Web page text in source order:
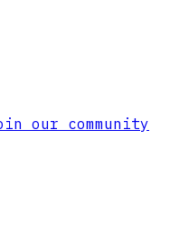
our community